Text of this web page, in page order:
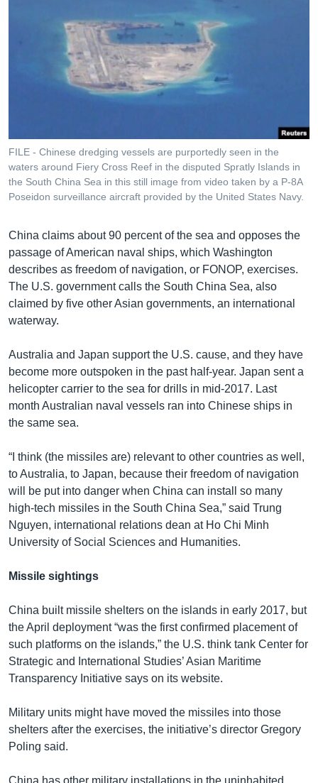
FILE - Chinese dredging vessels are purportedly seen in the
waters around Fiery Cross Reef in the disputed Spratly Islands in
the South China Sea in this still image from video taken by a P-8A
Poseidon surveillance aircraft provided by the United States Navy.
China claims about 90 percent of the sea and opposes the
passage of American naval ships, which Washington
describes as freedom of navigation, or FONOP, exercises.
The U.S. government calls the South China Sea, also
claimed by five other Asian governments, an international
waterway.
Australia and Japan support the U.S. cause, and they have
become more outspoken in the past half-year. Japan sent a
helicopter carrier to the sea for drills in mid-2017. Last
month Australian naval vessels ran into Chinese ships in
the same sea.
“I think (the missiles are) relevant to other countries as well,
to Australia, to Japan, because their freedom of navigation
will be put into danger when China can install so many
high-tech missiles in the South China Sea,” said Trung
Nguyen, international relations dean at Ho Chi Minh
University of Social Sciences and Humanities.
Missile sightings
China built missile shelters on the islands in early 2017, but
the April deployment “was the first confirmed placement of
such platforms on the islands,” the U.S. think tank Center for
Strategic and International Studies’ Asian Maritime
Transparency Initiative says on its website.
Military units might have moved the missiles into those
shelters after the exercises, the initiative’s director Gregory
Poling said.
China has other military installations in the uninhabited